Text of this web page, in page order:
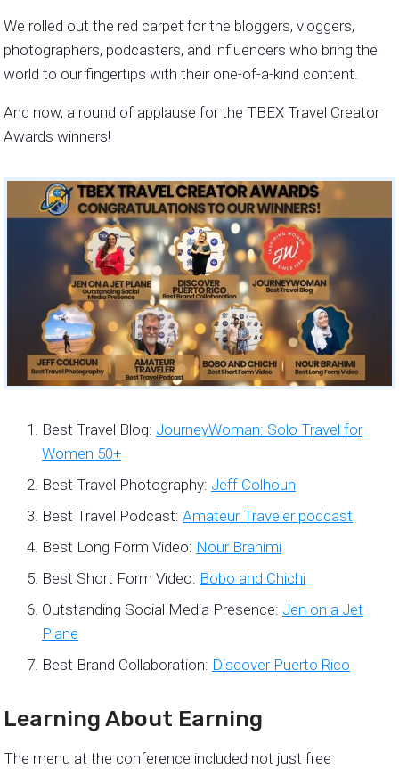
We rolled out the red carpet for the bloggers, vloggers,
photographers, podcasters, and influencers who bring the
world to our fingertips with their one-of-a-kind content.
And now, a round of applause for the TBEX Travel Creator
Awards winners!
Best Travel Blog: JourneyWoman: Solo Travel for
Women 50+
Best Travel Photography: Jeff Colhoun
Best Travel Podcast: Amateur Traveler podcast
Best Long Form Video: Nour Brahimi
Best Short Form Video: Bobo and Chichi
Outstanding Social Media Presence: Jen on a Jet
Plane
Best Brand Collaboration: Discover Puerto Rico
Learning About Earning
The menu at the conference included not just free